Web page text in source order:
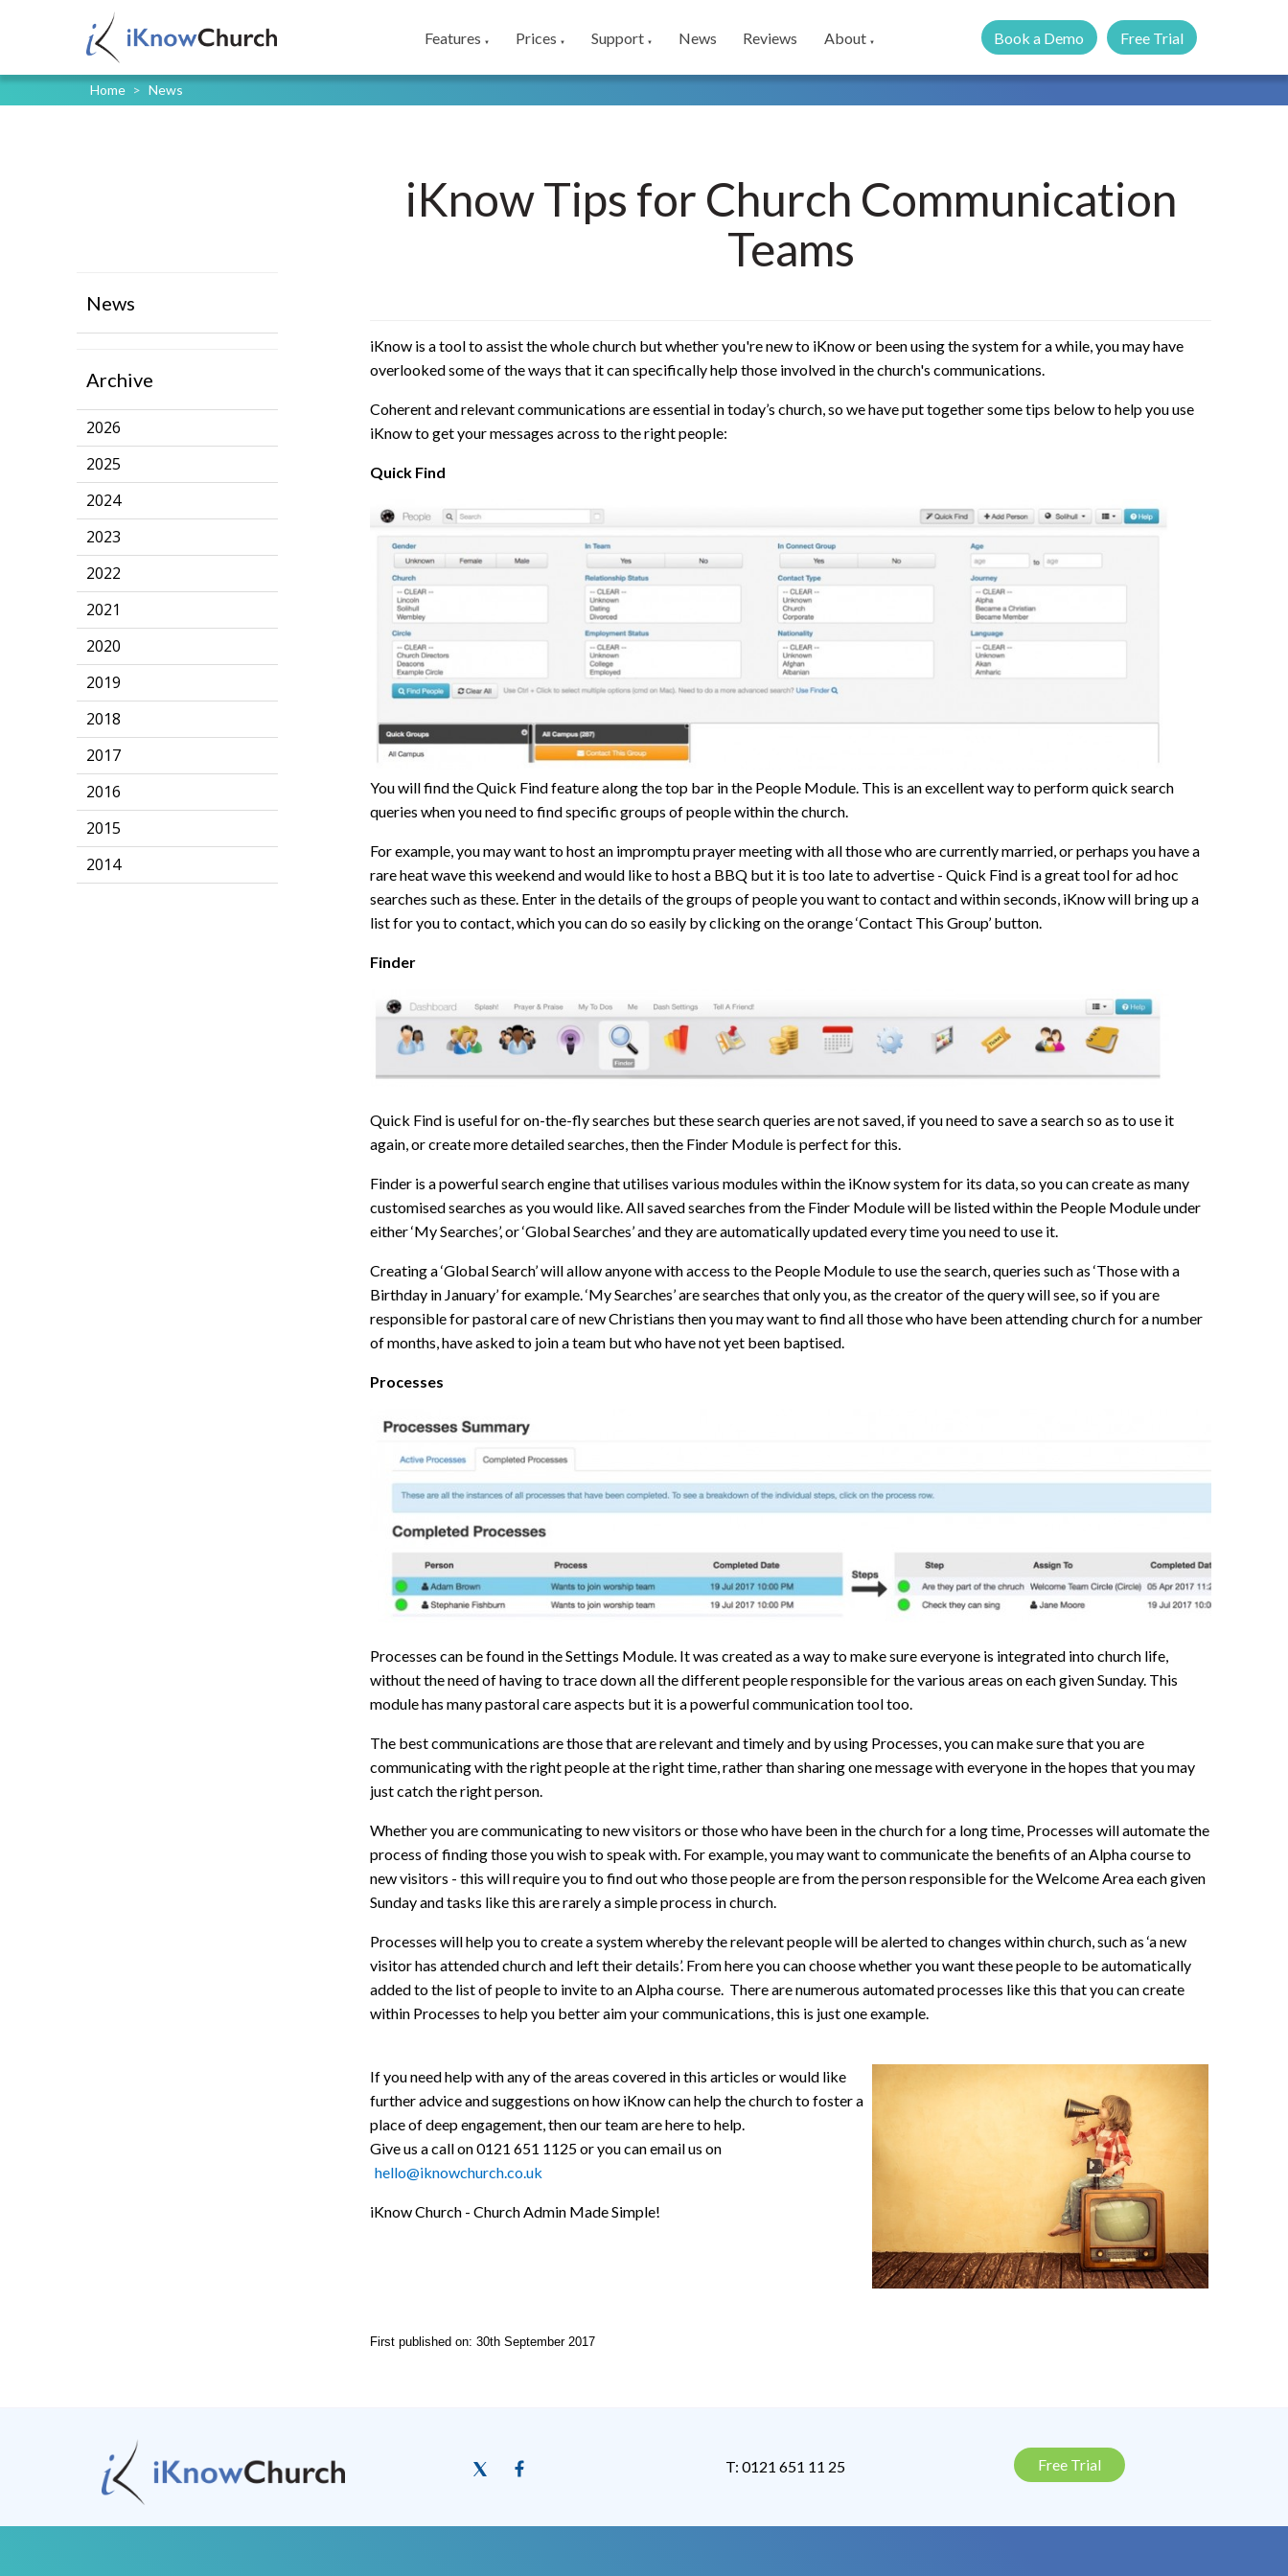
Features ▼ Prices ▼ Support ▼ News Reviews About ▼ Book a Demo Free Trial
Home > News
News
Archive
2026
2025
2024
2023
2022
2021
2020
2019
2018
2017
2016
2015
2014
iKnow Tips for Church Communication
Teams
iKnow is a tool to assist the whole church but whether you're new to iKnow or been using the system for a while, you may have
overlooked some of the ways that it can specifically help those involved in the church's communications.
Coherent and relevant communications are essential in today’s church, so we have put together some tips below to help you use
iKnow to get your messages across to the right people:
Quick Find
You will find the Quick Find feature along the top bar in the People Module. This is an excellent way to perform quick search
queries when you need to find specific groups of people within the church.
For example, you may want to host an impromptu prayer meeting with all those who are currently married, or perhaps you have a
rare heat wave this weekend and would like to host a BBQ but it is too late to advertise - Quick Find is a great tool for ad hoc
searches such as these. Enter in the details of the groups of people you want to contact and within seconds, iKnow will bring up a
list for you to contact, which you can do so easily by clicking on the orange ‘Contact This Group’ button.
Finder
Quick Find is useful for on-the-fly searches but these search queries are not saved, if you need to save a search so as to use it
again, or create more detailed searches, then the Finder Module is perfect for this.
Finder is a powerful search engine that utilises various modules within the iKnow system for its data, so you can create as many
customised searches as you would like. All saved searches from the Finder Module will be listed within the People Module under
either ‘My Searches’, or ‘Global Searches’ and they are automatically updated every time you need to use it.
Creating a ‘Global Search’ will allow anyone with access to the People Module to use the search, queries such as ‘Those with a
Birthday in January’ for example. ‘My Searches’ are searches that only you, as the creator of the query will see, so if you are
responsible for pastoral care of new Christians then you may want to find all those who have been attending church for a number
of months, have asked to join a team but who have not yet been baptised.
Processes
Processes can be found in the Settings Module. It was created as a way to make sure everyone is integrated into church life,
without the need of having to trace down all the different people responsible for the various areas on each given Sunday. This
module has many pastoral care aspects but it is a powerful communication tool too.
The best communications are those that are relevant and timely and by using Processes, you can make sure that you are
communicating with the right people at the right time, rather than sharing one message with everyone in the hopes that you may
just catch the right person.
Whether you are communicating to new visitors or those who have been in the church for a long time, Processes will automate the
process of finding those you wish to speak with. For example, you may want to communicate the benefits of an Alpha course to
new visitors - this will require you to find out who those people are from the person responsible for the Welcome Area each given
Sunday and tasks like this are rarely a simple process in church.
Processes will help you to create a system whereby the relevant people will be alerted to changes within church, such as ‘a new
visitor has attended church and left their details’. From here you can choose whether you want these people to be automatically
added to the list of people to invite to an Alpha course. There are numerous automated processes like this that you can create
within Processes to help you better aim your communications, this is just one example.
If you need help with any of the areas covered in this articles or would like
further advice and suggestions on how iKnow can help the church to foster a
place of deep engagement, then our team are here to help.
Give us a call on 0121 651 1125 or you can email us on
hello@iknowchurch.co.uk
iKnow Church - Church Admin Made Simple!
First published on: 30th September 2017
T: 0121 651 11 25 Free Trial